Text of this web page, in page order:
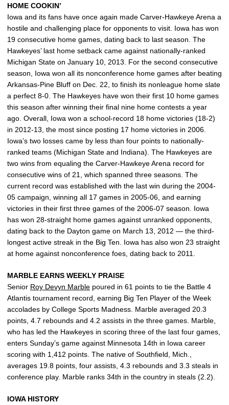
HOME COOKIN’
Iowa and its fans have once again made Carver-Hawkeye Arena a
hostile and challenging place for opponents to visit. Iowa has won
19 consecutive home games, dating back to last season. The
Hawkeyes’ last home setback came against nationally-ranked
Michigan State on January 10, 2013. For the second consecutive
season, Iowa won all its nonconference home games after beating
Arkansas-Pine Bluff on Dec. 22, to finish its nonleague home slate
a perfect 8-0. The Hawkeyes have won their first 10 home games
this season after winning their final nine home contests a year
ago. Overall, Iowa won a school-record 18 home victories (18-2)
in 2012-13, the most since posting 17 home victories in 2006.
Iowa’s two losses came by less than four points to nationally-
ranked teams (Michigan State and Indiana). The Hawkeyes are
two wins from equaling the Carver-Hawkeye Arena record for
consecutive wins of 21, which spanned three seasons. The
current record was established with the last win during the 2004-
05 campaign, winning all 17 games in 2005-06, and earning
victories in their first three games of the 2006-07 season. Iowa
has won 28-straight home games against unranked opponents,
dating back to the Dayton game on March 13, 2012 — the third-
longest active streak in the Big Ten. Iowa has also won 23 straight
at home against nonconference foes, dating back to 2011.
MARBLE EARNS WEEKLY PRAISE
Senior Roy Devyn Marble poured in 61 points to tie the Battle 4
Atlantis tournament record, earning Big Ten Player of the Week
accolades by College Sports Madness. Marble averaged 20.3
points, 4.7 rebounds and 4.2 assists in the three games. Marble,
who has led the Hawkeyes in scoring three of the last four games,
enters Sunday’s game against Minnesota 14th in Iowa career
scoring with 1,412 points. The native of Southfield, Mich.,
averages 19.8 points, four assists, 4.3 rebounds and 3.3 steals in
conference play. Marble ranks 34th in the country in steals (2.2).
IOWA HISTORY